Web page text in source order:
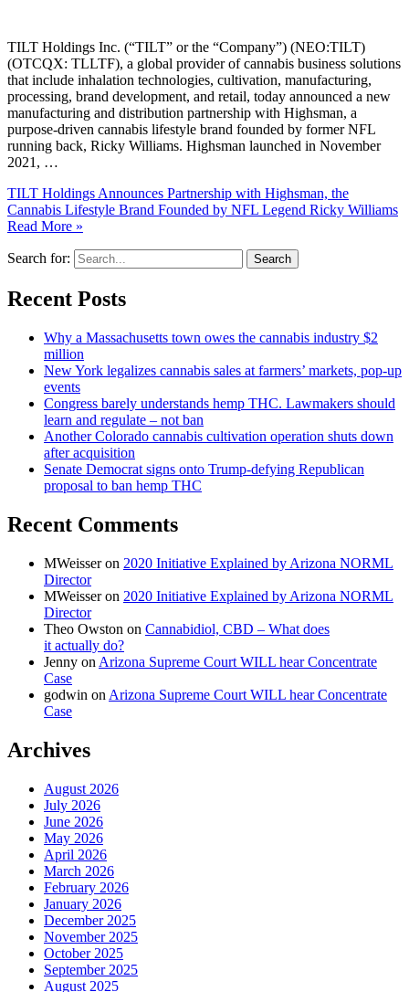
TILT Holdings Inc. (“TILT” or the “Company”) (NEO:TILT)
(OTCQX: TLLTF), a global provider of cannabis business solutions
that include inhalation technologies, cultivation, manufacturing,
processing, brand development, and retail, today announced a new
manufacturing and distribution partnership with Highsman, a
purpose-driven cannabis lifestyle brand founded by former NFL
running back, Ricky Williams. Highsman launched in November
2021, …
TILT Holdings Announces Partnership with Highsman, the
Cannabis Lifestyle Brand Founded by NFL Legend Ricky Williams
Read More »
Search for:
Recent Posts
Why a Massachusetts town owes the cannabis industry $2
million
New York legalizes cannabis sales at farmers’ markets, pop-up
events
Congress barely understands hemp THC. Lawmakers should
learn and regulate – not ban
Another Colorado cannabis cultivation operation shuts down
after acquisition
Senate Democrat signs onto Trump-defying Republican
proposal to ban hemp THC
Recent Comments
MWeisseron 2020 Initiative Explained by Arizona NORML
Director
MWeisseron 2020 Initiative Explained by Arizona NORML
Director
Theo Owston on Cannabidiol, CBD – What does
it actually do?
Jenny on Arizona Supreme Court WILL hear Concentrate
Case
godwin on Arizona Supreme Court WILL hear Concentrate
Case
Archives
August 2026
July 2026
June 2026
May 2026
April 2026
March 2026
February 2026
January 2026
December 2025
November 2025
October 2025
September 2025
August 2025